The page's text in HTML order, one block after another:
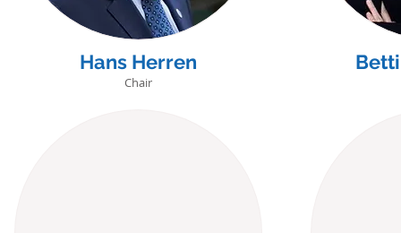
Hans Herren
Chair